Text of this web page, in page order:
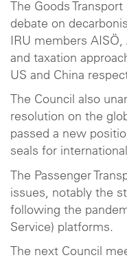
The Goods
debate on
IRU members
and taxation
US and China
The Council also
resolution on the
passed a new
seals for
The Passenger
issues, notably the
following the
Service) platforms.
The next Council